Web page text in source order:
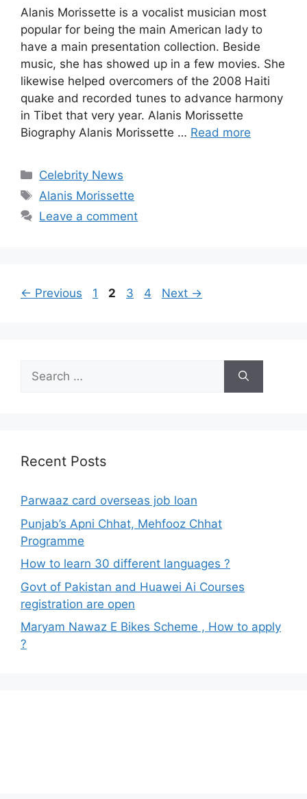
Alanis Morissette is a vocalist musician most
popular for being the main American lady to
have a main presentation collection. Beside
music, she has showed up in a few movies. She
likewise helped overcomers of the 2008 Haiti
quake and recorded tunes to advance harmony
in Tibet that very year. Alanis Morissette
Biography Alanis Morissette … Read more
Categories
Celebrity News
Tags
Alanis Morissette
Leave a comment
← Previous Page
1 Page
2 Page
3 Page
4 Next →
Search
for:
Recent Posts
Parwaaz card overseas job loan
Punjab’s Apni Chhat, Mehfooz Chhat
Programme
How to learn 30 different languages ?
Govt of Pakistan and Huawei Ai Courses
registration are open
Maryam Nawaz E Bikes Scheme , How to apply
?